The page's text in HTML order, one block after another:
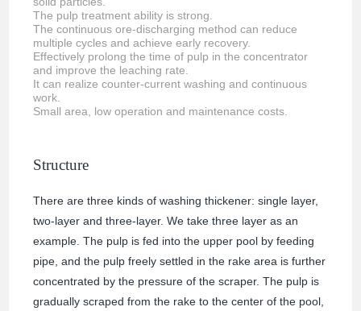
The pulp treatment ability is strong.
The continuous ore-discharging method can reduce
multiple cycles and achieve early recovery.
Effectively prolong the time of pulp in the concentrator
and improve the leaching rate.
It can realize counter-current washing and continuous
work.
Small area, low operation and maintenance costs.
Structure
There are three kinds of washing thickener: single layer,
two-layer and three-layer. We take three layer as an
example. The pulp is fed into the upper pool by feeding
pipe, and the pulp freely settled in the rake area is further
concentrated by the pressure of the scraper. The pulp is
gradually scraped from the rake to the center of the pool,